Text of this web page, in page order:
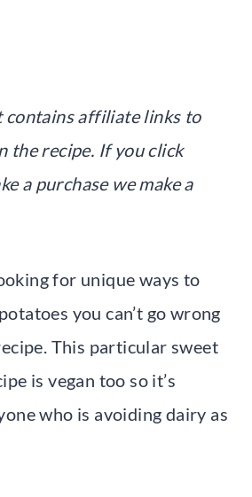
contains affiliate links to
the recipe. If you click
a purchase we make a
for unique ways to
you can’t go wrong
This particular sweet
is vegan too so it’s
who is avoiding dairy as